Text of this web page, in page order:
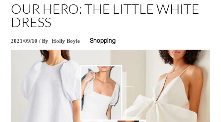
OUR HERO: THE LITTLE WHITE
DRESS
2021/09/10 /By Holly Boyle Shopping